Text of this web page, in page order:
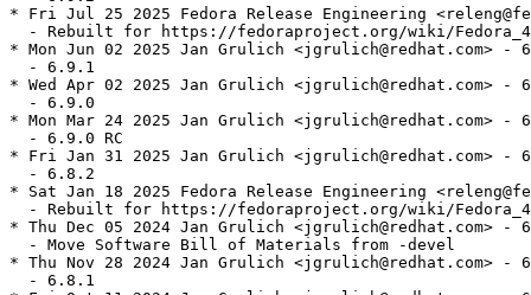
* Fri Jul 25 2025 Fedora Release Engineering
- Rebuilt for https://fedoraproject.org/wiki/
* Mon Jun 02 2025 Jan Grulich <jgrulich@redhat.com> -
  - 6.9.1
* Wed Apr 02 2025 Jan Grulich <jgrulich@redhat.com> -
  - 6.9.0
* Mon Mar 24 2025 Jan Grulich <jgrulich@redhat.com> -
  - 6.9.0 RC
* Fri Jan 31 2025 Jan Grulich <jgrulich@redhat.com> -
  - 6.8.2
* Sat Jan 18 2025 Fedora Release Engineering
- Rebuilt for https://fedoraproject.org/wiki/
* Thu Dec 05 2024 Jan Grulich <jgrulich@redhat.com> -
  - Move Software Bill of Materials from -devel
* Thu Nov 28 2024 Jan Grulich <jgrulich@redhat.com> -
  - 6.8.1